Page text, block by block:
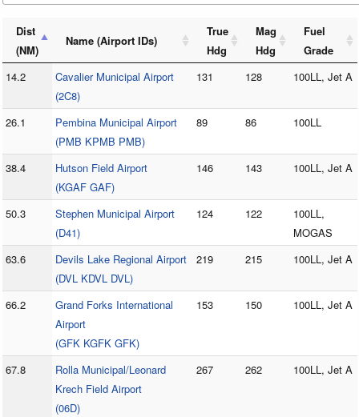
Dist
(NM)
Name (Airport IDs)
True
Hdg
Mag
Hdg
Fuel
Grade
14.2
Cavalier Municipal Airport
(2C8)
131 128 100LL, Jet A
26.1
Pembina Municipal Airport
(PMB KPMB PMB)
89 86 100LL
38.4
Hutson Field Airport
(KGAF GAF)
146 143 100LL, Jet A
50.3
Stephen Municipal Airport
(D41)
124 122
100LL,
MOGAS
63.6
Devils Lake Regional Airport
(DVL KDVL DVL)
219 215 100LL, Jet A
66.2
Grand Forks International
Airport
(GFK KGFK GFK)
153 150 100LL, Jet A
67.8
Rolla Municipal/Leonard
Krech Field Airport
(06D)
267 262 100LL, Jet A